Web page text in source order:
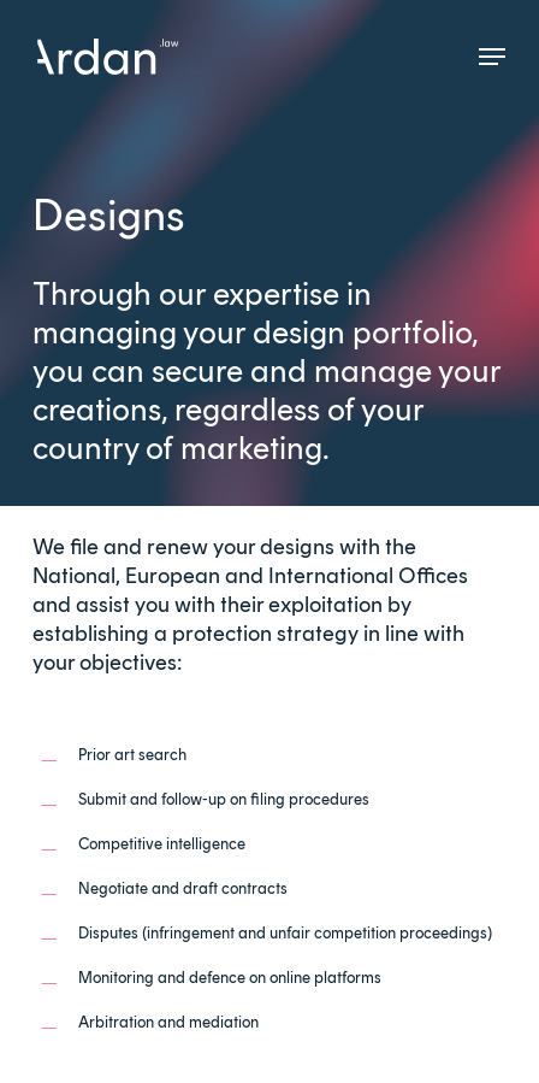
Menu
Designs
Through our expertise in
managing your design portfolio,
you can secure and manage your
creations, regardless of your
country of marketing.
We file and renew your designs with the
National, European and International Offices
and assist you with their exploitation by
establishing a protection strategy in line with
your objectives:
Prior art search
Submit and follow-up on filing procedures
Competitive intelligence
Negotiate and draft contracts
Disputes (infringement and unfair competition proceedings)
Monitoring and defence on online platforms
Arbitration and mediation